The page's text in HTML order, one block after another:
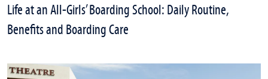
Life at an All-Girls’ Boarding School: Daily Routine,
Benefits and Boarding Care